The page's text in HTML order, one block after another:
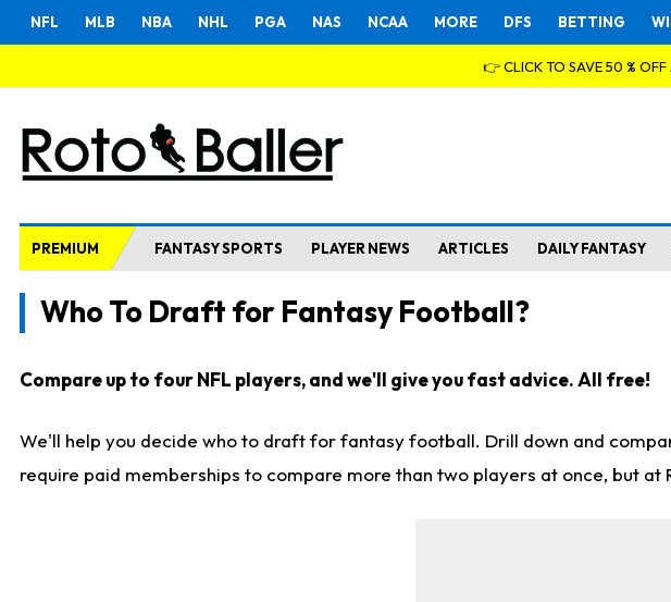
NFL MLB NBA NHL PGA NAS NCAA MORE DFS BETTING
👉 CLICK TO SAVE 50 %
PREMIUM FANTASY SPORTS PLAYER NEWS ARTICLES DAILY FANTASY
Who To Draft for Fantasy Football?
Compare up to four NFL players, and we'll give you fast advice. All free!
We'll help you decide who to draft for fantasy football. Drill down and
require paid memberships to compare more than two players at once, but at